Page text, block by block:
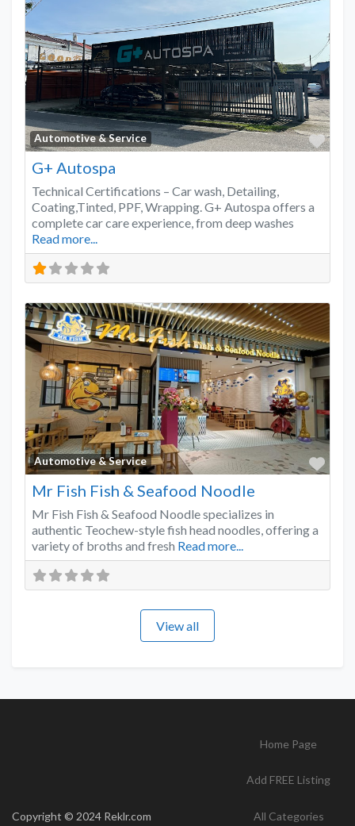
Automotive & Service
G+ Autospa
Technical Certifications – Car wash, Detailing,
Coating,Tinted, PPF, Wrapping. G+ Autospa offers a
complete car care experience, from deep washes
Read more...
Automotive & Service
Mr Fish Fish & Seafood Noodle
Mr Fish Fish & Seafood Noodle specializes in
authentic Teochew-style fish head noodles, offering a
variety of broths and fresh Read more...
View all
Copyright © 2024 Reklr.com
Home Page
Add FREE Listing
All Categories